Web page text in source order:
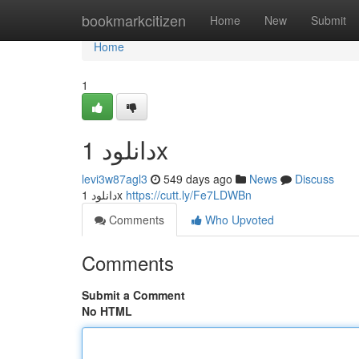
bookmarkcitizen Home New Submit
Home
Home
1
دانلود 1x
levi3w87agl3 549 days ago News
Discuss
دانلود 1x https://cutt.ly/Fe7LDWBn
Comments
Who Upvoted
Comments
Submit a Comment
No HTML